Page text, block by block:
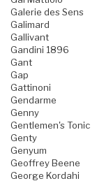
Galerie des Sens
Galimard
Gallivant
Gandini 1896
Gant
Gap
Gattinoni
Gendarme
Genny
Gentlemen's Tonic
Genty
Genyum
Geoffrey Beene
George Kordahi